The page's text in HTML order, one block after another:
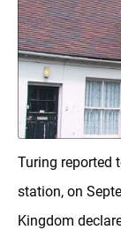
Turing reported
station, on
Kingdom